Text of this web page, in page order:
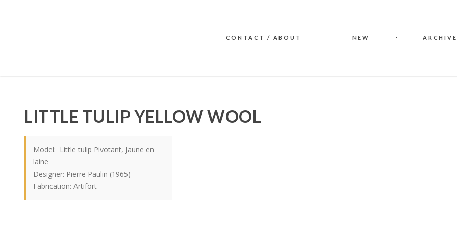
CONTACT / ABOUT NEW
LITTLE TULIP YELLOW WOOL
Model: Little tulip Pivotant, Jaune en
laine
Designer: Pierre Paulin (1965)
Fabrication: Artifort